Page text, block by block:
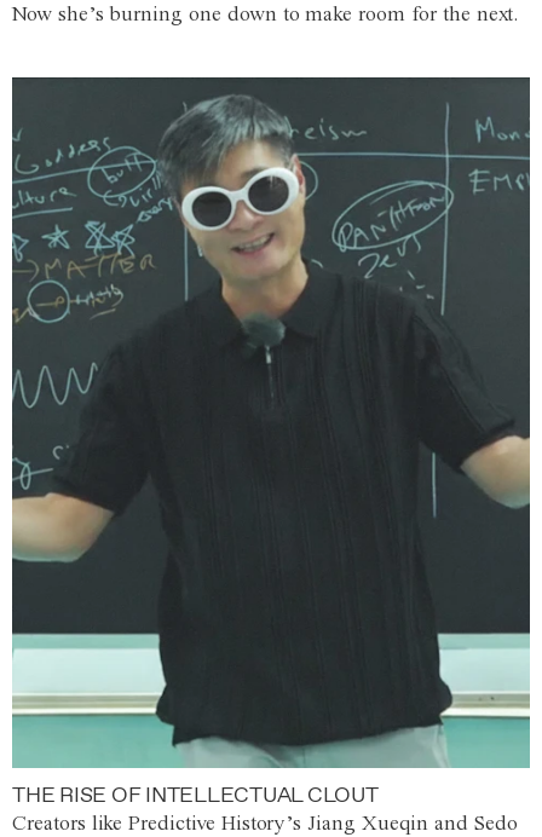
Now she’s burning one down to make room for the next.
THE RISE OF INTELLECTUAL CLOUT
Creators like Predictive History’s Jiang Xueqin and Sedo